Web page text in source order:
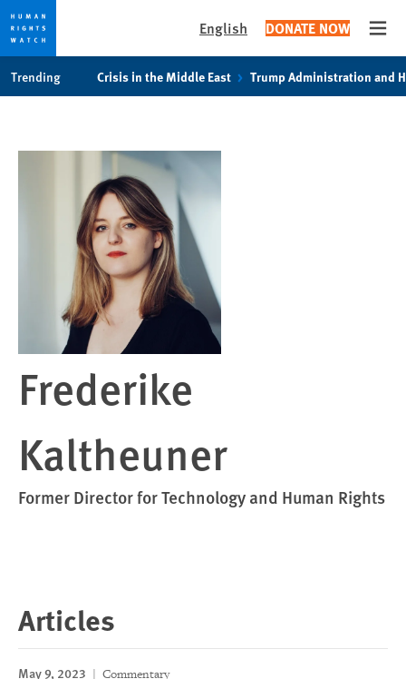
notice
English DONATE NOW
Trending Crisis in the Middle East Trump Administration and
Frederike
Kaltheuner
Former Director for Technology and Human Rights
Articles
May 9, 2023 Commentary